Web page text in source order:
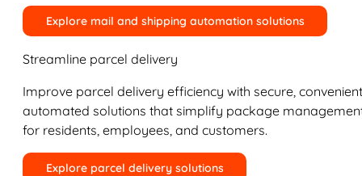
Explore mail and shipping automation solutions
Streamline parcel delivery
Improve parcel delivery efficiency with secure,
automated solutions that simplify package
for residents, employees, and customers.
Explore parcel delivery solutions